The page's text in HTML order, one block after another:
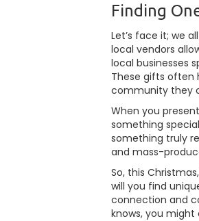
Finding
Let’s face it; we
local vendors
local businesses
These gifts often
community they
When you
something
something truly
and mass-
So, this
will you find
connection and
knows, you